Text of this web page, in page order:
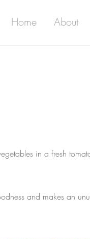
Home About
in a fresh
and makes an